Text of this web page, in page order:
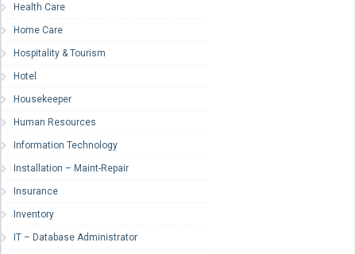
Health Care
Home Care
Hospitality & Tourism
Hotel
Housekeeper
Human Resources
Information Technology
Installation – Maint-Repair
Insurance
Inventory
IT – Database Administrator